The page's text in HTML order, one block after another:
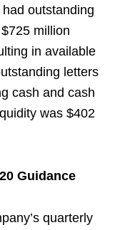
outstanding
million
in available
letters
cash and cash
was $402
Guidance
quarterly